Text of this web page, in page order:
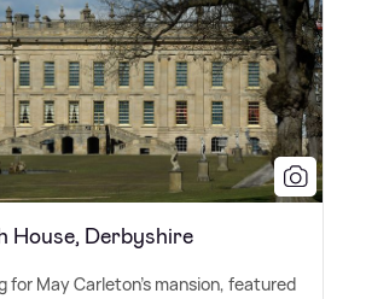
Derbyshire
for May Carleton's mansion, featured